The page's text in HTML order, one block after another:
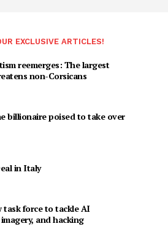
EXCLUSIVE ARTICLES!
reemerges: The largest
non-Corsicans
billionaire poised to take over
in Italy
task force to tackle AI
and hacking